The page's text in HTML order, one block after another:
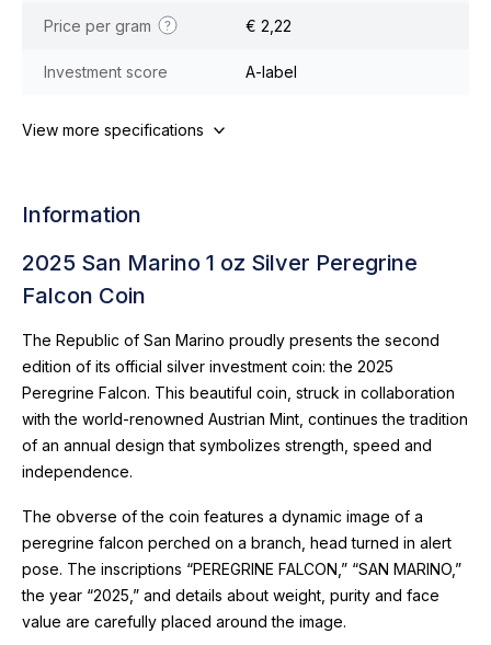
Price per gram € 2,22
Investment score A-label
View more specifications
Information
2025 San Marino 1 oz Silver Peregrine
Falcon Coin
The Republic of San Marino proudly presents the second
edition of its official silver investment coin: the 2025
Peregrine Falcon. This beautiful coin, struck in collaboration
with the world-renowned Austrian Mint, continues the tradition
of an annual design that symbolizes strength, speed and
independence.
The obverse of the coin features a dynamic image of a
peregrine falcon perched on a branch, head turned in alert
pose. The inscriptions “PEREGRINE FALCON,” “SAN MARINO,”
the year “2025,” and details about weight, purity and face
value are carefully placed around the image.